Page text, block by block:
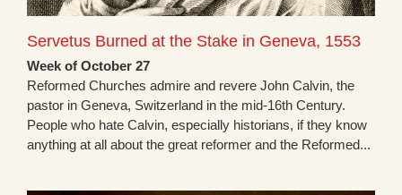
Servetus Burned at the Stake in Geneva, 1553
Week of October 27
Reformed Churches admire and revere John Calvin, the
pastor in Geneva, Switzerland in the mid-16th Century.
People who hate Calvin, especially historians, if they know
anything at all about the great reformer and the Reformed...